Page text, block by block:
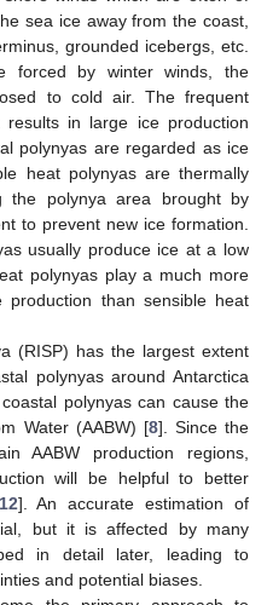
sea ice away from the coast,
grounded icebergs, etc.
forced by winter winds, the
to cold air. The frequent
results in large ice production
polynyas are regarded as ice
heat polynyas are thermally
the polynya area brought by
to prevent new ice formation.
usually produce ice at a low
polynyas play a much more
than sensible heat
(RISP) has the largest extent
polynyas around Antarctica
polynyas can cause the
Water (AABW) [8]. Since the
AABW production regions,
will be helpful to better
12]. An accurate estimation of
but it is affected by many
in detail later, leading to
and potential biases.